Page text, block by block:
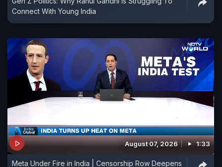
Connect With Young India
August 07, 2026 1:33
Meta Under Fire in India | Censorship Row Deepens